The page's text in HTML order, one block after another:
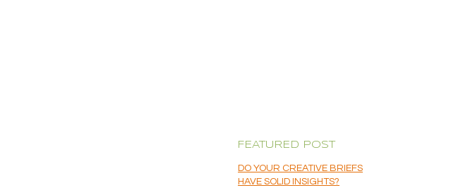
FEATURED POST
DO YOUR CREATIVE BRIEFS
HAVE SOLID INSIGHTS?